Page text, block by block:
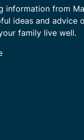
information from
ideas and advice
family live well.